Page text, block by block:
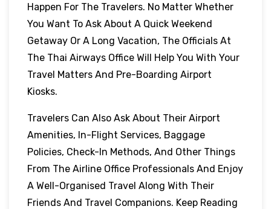
Happen For The Travelers. No Matter Whether
You Want To Ask About A Quick Weekend
Getaway Or A Long Vacation, The Officials At
The Thai Airways Office Will Help You With Your
Travel Matters And Pre-Boarding Airport
Kiosks.
Travelers Can Also Ask About Their Airport
Amenities, In-Flight Services, Baggage
Policies, Check-In Methods, And Other Things
From The Airline Office Professionals And Enjoy
A Well-Organised Travel Along With Their
Friends And Travel Companions. Keep Reading